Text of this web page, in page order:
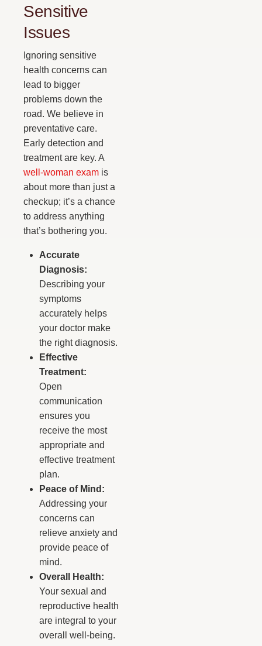
Sensitive
Issues
Ignoring sensitive
health concerns can
lead to bigger
problems down the
road. We believe in
preventative care.
Early detection and
treatment are key. A
well-woman exam is
about more than just a
checkup; it’s a chance
to address anything
that’s bothering you.
Accurate
Diagnosis:
Describing your
symptoms
accurately helps
your doctor make
the right diagnosis.
Effective
Treatment:
Open
communication
ensures you
receive the most
appropriate and
effective treatment
plan.
Peace of Mind:
Addressing your
concerns can
relieve anxiety and
provide peace of
mind.
Overall Health:
Your sexual and
reproductive health
are integral to your
overall well-being.